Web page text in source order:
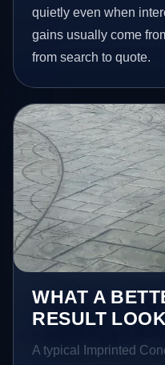
quietly even when
gains usually come
from search to quote.
WHAT A
RESULT
A typical Imprinted